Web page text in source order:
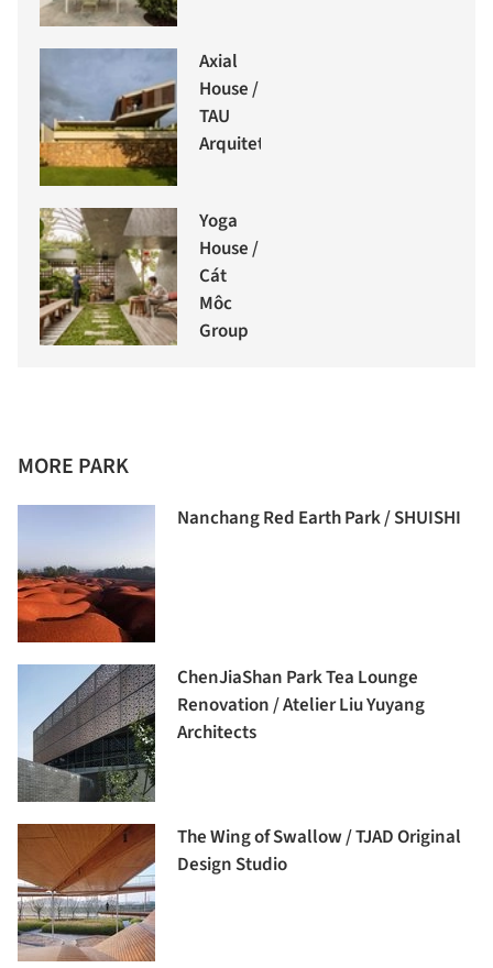
Axial
House /
TAU
Arquitetos
Yoga
House /
Cát
Môc
Group
MORE PARK
Nanchang Red Earth Park / SHUISHI
ChenJiaShan Park Tea Lounge
Renovation / Atelier Liu Yuyang
Architects
The Wing of Swallow / TJAD Original
Design Studio